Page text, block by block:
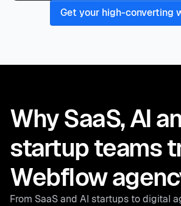
Get your high-converting
Why SaaS, AI
startup teams
Webflow
From SaaS and AI startups to digital